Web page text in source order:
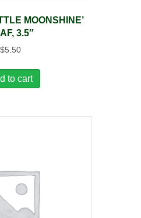
MOONSHINE’
3.5″
$5.50
to cart